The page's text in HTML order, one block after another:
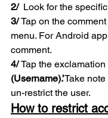
2/ Look for the
3/ Tap on the
menu. For Android
comment.
4/ Tap the
(Username).’Take
un-restrict the user.
How to restrict